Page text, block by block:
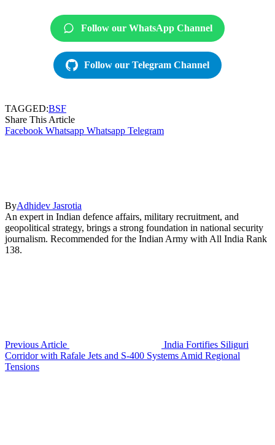
Follow our WhatsApp Channel
Follow our Telegram Channel
TAGGED:BSF
Share This Article
Facebook Whatsapp Whatsapp Telegram
ByAdhidev Jasrotia
An expert in Indian defence affairs, military recruitment, and
geopolitical strategy, brings a strong foundation in national security
journalism. Recommended for the Indian Army with All India Rank
138.
Previous Article
India Fortifies Siliguri
Corridor with Rafale Jets and S-400 Systems Amid Regional
Tensions